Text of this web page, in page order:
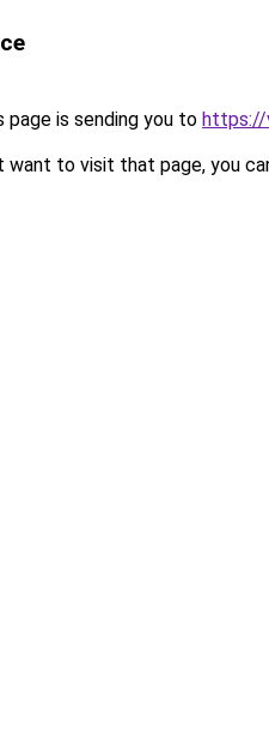
page is sending you to https://
want to visit that page, you